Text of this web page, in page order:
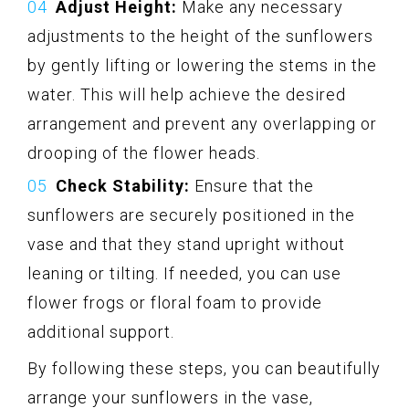
Adjust Height: Make any necessary
adjustments to the height of the sunflowers
by gently lifting or lowering the stems in the
water. This will help achieve the desired
arrangement and prevent any overlapping or
drooping of the flower heads.
Check Stability: Ensure that the
sunflowers are securely positioned in the
vase and that they stand upright without
leaning or tilting. If needed, you can use
flower frogs or floral foam to provide
additional support.
By following these steps, you can beautifully
arrange your sunflowers in the vase,